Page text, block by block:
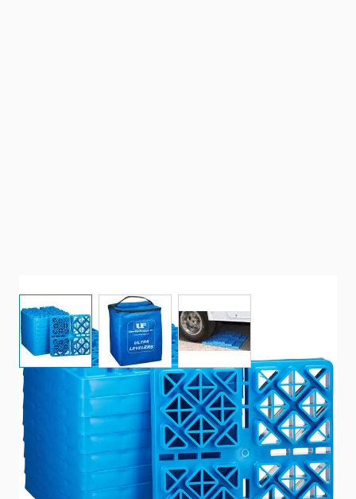
View larger imageView larger image
This 10 pack of Ultra leveling blocks makes it easy
when leveling your RV.
Item #
71968